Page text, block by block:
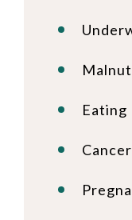
Eating
Cancer